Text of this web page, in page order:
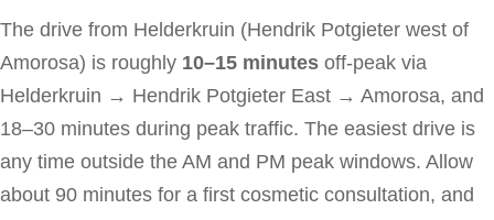
The drive from Helderkruin (Hendrik Potgieter west of
Amorosa) is roughly 10–15 minutes off-peak via
Helderkruin → Hendrik Potgieter East → Amorosa, and
18–30 minutes during peak traffic. The easiest drive is
any time outside the AM and PM peak windows. Allow
about 90 minutes for a first cosmetic consultation, and